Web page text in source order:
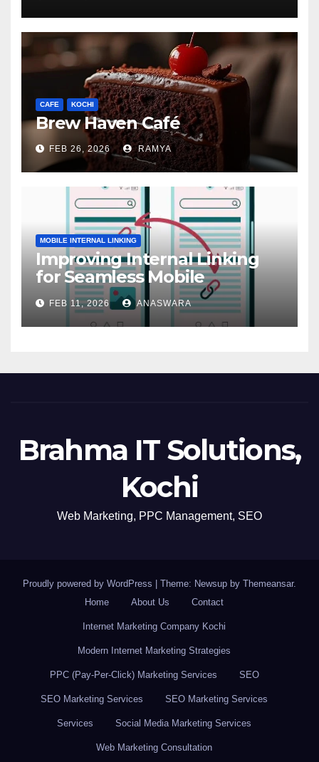
CAFE KOCHI
Brew Haven Café
FEB 26, 2026 RAMYA
MOBILE INTERNAL LINKING
Improving Internal Linking
for Seamless Mobile
Navigation
FEB 11, 2026 ANASWARA
Brahma IT Solutions,
Kochi
Web Marketing, PPC Management, SEO
Proudly powered by WordPress Theme: Newsup by Themeansar.
Home
About Us Contact
Internet Marketing Company Kochi
Modern Internet Marketing Strategies
PPC (Pay-Per-Click) Marketing Services SEO
SEO Marketing Services SEO Marketing Services
Services Social Media Marketing Services
Web Marketing Consultation